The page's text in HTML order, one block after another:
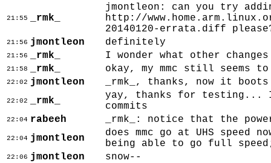
21:55 _rmk_
jmontleon: can you try
http://
20140120-errata.diff
21:56 jmontleon definitely
21:56 _rmk_ I wonder what other
21:58 _rmk_ okay, my mmc still seems
22:02 jmontleon _rmk_, thanks, now it
22:02 _rmk_
yay, thanks for testing...
commits
22:04 rabeeh _rmk_: notice that the
22:04 jmontleon
does mmc go at UHS
being able to go full
22:06 jmontleon snow--